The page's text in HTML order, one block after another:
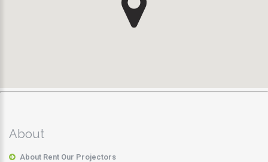
About
About Rent Our Projectors